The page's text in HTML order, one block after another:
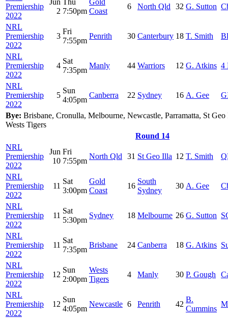
Premiership
2022
2 7:50pm Coast
6 North Qld 32 G. Sutton
NRL
Premiership
2022
3
Fri
7:55pm
Penrith 30 Canterbury 18 T. Smith
NRL
Premiership
2022
4
Sat
7:35pm
Manly 44 Warriors 12 G. Atkins 4
NRL
Premiership
2022
5
Sun
4:05pm
Canberra 22 Sydney 16 A. Gee
Bye: Brisbane, Cronulla, Melbourne, Newcastle, Parramatta, St
Wests Tigers
Round 14
NRL
Premiership
2022
Jun
10
Fri
7:55pm
North Qld 31 St Geo Illa 12 T. Smith
NRL
Premiership
2022
11
Sat
3:00pm
Gold
Coast
16
South
Sydney
30 A. Gee
NRL
Premiership
2022
11
Sat
5:30pm
Sydney 18 Melbourne 26 G. Sutton
NRL
Premiership
2022
11
Sat
7:35pm
Brisbane 24 Canberra 18 G. Atkins
NRL
Premiership
2022
12
Sun
2:00pm
Wests
Tigers
4 Manly 30 P. Gough
NRL
Premiership
2022
12
Sun
4:05pm
Newcastle 6 Penrith 42
B.
Cummins